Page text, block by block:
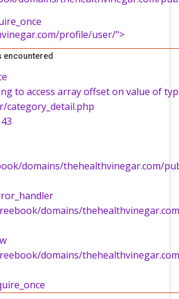
profile/user/">
encountered
to access array offset on value of
category_detail.php
domains/thehealthvinegar.com/
domains/
domains/